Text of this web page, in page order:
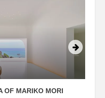
OF MARIKO MORI